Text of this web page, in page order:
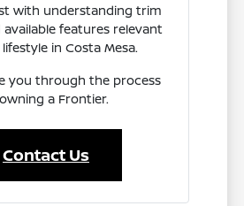
with understanding trim
features relevant
in Costa Mesa.
you through the process
a Frontier.
Contact Us